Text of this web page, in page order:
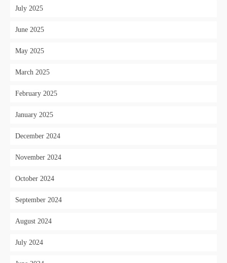
July 2025
June 2025
May 2025
March 2025
February 2025
January 2025
December 2024
November 2024
October 2024
September 2024
August 2024
July 2024